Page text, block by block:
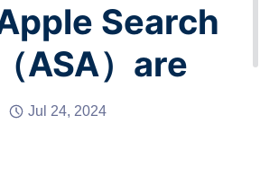
Search
ASA）are
Jul 24, 2024